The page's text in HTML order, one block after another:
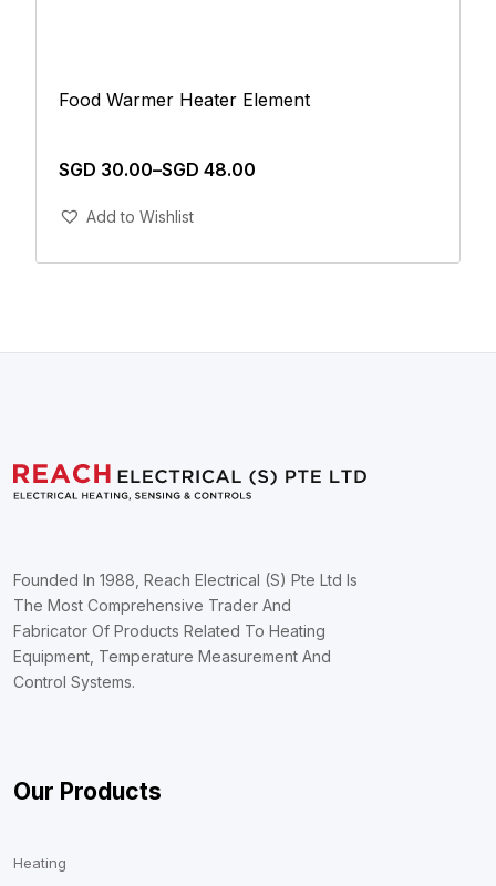
Food Warmer Heater Element
SGD 30.00–SGD 48.00
Add to Wishlist
Founded In 1988, Reach Electrical (S) Pte Ltd Is
The Most Comprehensive Trader And
Fabricator Of Products Related To Heating
Equipment, Temperature Measurement And
Control Systems.
Our Products
Heating